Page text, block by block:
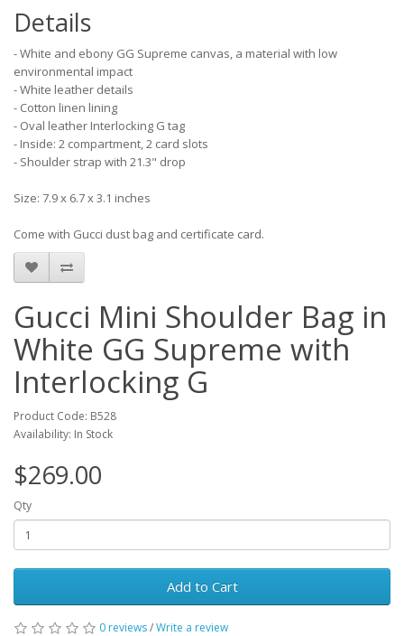
Details
- White and ebony GG Supreme canvas, a material with low
environmental impact
- White leather details
- Cotton linen lining
- Oval leather Interlocking G tag
- Inside: 2 compartment, 2 card slots
- Shoulder strap with 21.3" drop
Size: 7.9 x 6.7 x 3.1 inches
Come with Gucci dust bag and certificate card.
Gucci Mini Shoulder Bag in
White GG Supreme with
Interlocking G
Product Code: B528
Availability: In Stock
$269.00
Qty
Add to Cart
0 reviews/Write a review